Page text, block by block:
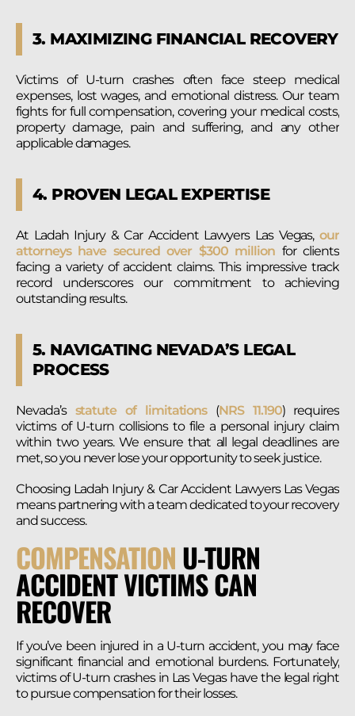
3. MAXIMIZING FINANCIAL RECOVERY
Victims of U-turn crashes often face steep medical
expenses, lost wages, and emotional distress. Our team
fights for full compensation, covering your medical costs,
property damage, pain and suffering, and any other
applicable damages.
4. PROVEN LEGAL EXPERTISE
At Ladah Injury & Car Accident Lawyers Las Vegas,our
attorneys have secured over $300 million for clients
facing a variety of accident claims. This impressive track
record underscores our commitment to achieving
outstanding results.
5. NAVIGATING NEVADA’S LEGAL
PROCESS
Nevada’s statute of limitations(NRS 11.190) requires
victims of U-turn collisions to file a personal injury claim
within two years. We ensure that all legal deadlines are
met, so you never lose your opportunity to seek justice.
Choosing Ladah Injury & Car Accident Lawyers Las Vegas
means partnering with a team dedicated to your recovery
and success.
COMPENSATIONU-TURN
ACCIDENT VICTIMS CAN
RECOVER
If you’ve been injured in a U-turn accident, you may face
significant financial and emotional burdens. Fortunately,
victims of U-turn crashes in Las Vegas have the legal right
to pursue compensation for their losses.